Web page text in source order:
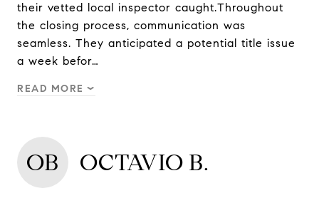
their vetted local inspector caught.Throughout
the closing process, communication was
seamless. They anticipated a potential title issue
a week befor…
READ MORE
OB OCTAVIO B.